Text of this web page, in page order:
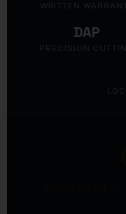
WRITTEN
DAP
PRECISION